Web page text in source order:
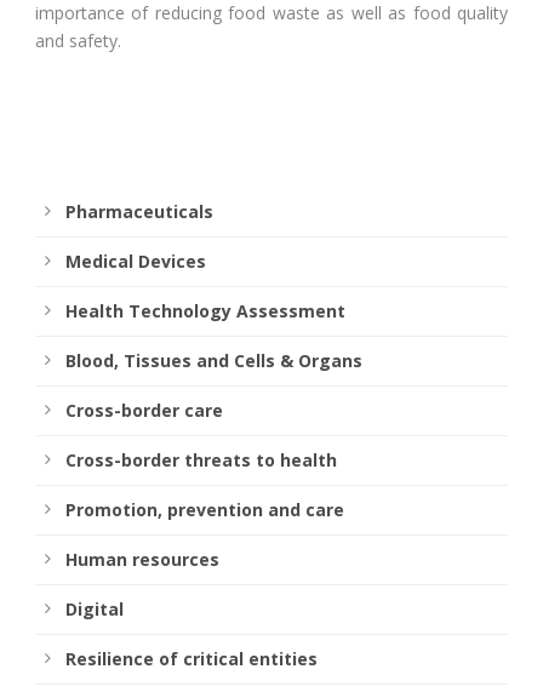
importance of reducing food waste as well as food quality
and safety.
Pharmaceuticals
Medical Devices
Health Technology Assessment
Blood, Tissues and Cells & Organs
Cross-border care
Cross-border threats to health
Promotion, prevention and care
Human resources
Digital
Resilience of critical entities